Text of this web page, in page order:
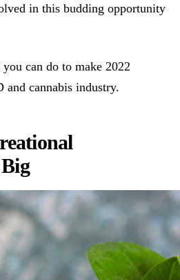
in this budding opportunity
can do to make 2022
cannabis industry.